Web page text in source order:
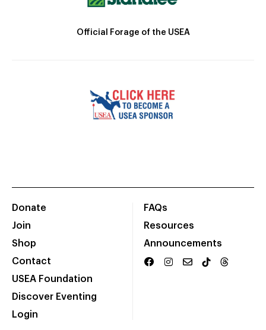
Official Forage of the USEA
Donate
Join
Shop
Contact
USEA Foundation
Discover Eventing
Login
FAQs
Resources
Announcements